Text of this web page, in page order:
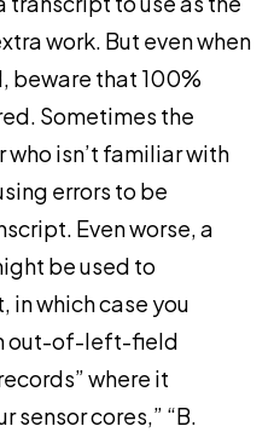
work. But even when
beware that 100%
Sometimes the
who isn’t familiar with
errors to be
Even worse, a
be used to
which case you
out-of-left-field
where it
sensor cores,” “B.